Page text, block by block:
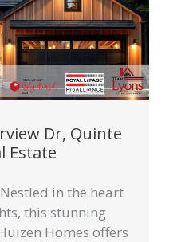
Dr, Quinte
Estate
in the heart
this stunning
Homes offers